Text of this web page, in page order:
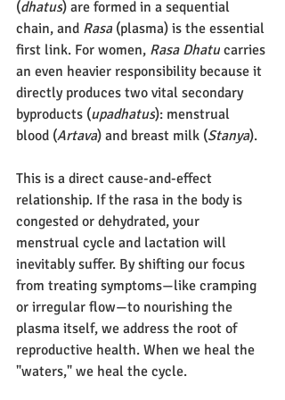
(dhatus) are formed in a sequential
chain, and Rasa (plasma) is the essential
first link. For women, Rasa Dhatu carries
an even heavier responsibility because it
directly produces two vital secondary
byproducts (upadhatus): menstrual
blood (Artava) and breast milk (Stanya).
This is a direct cause-and-effect
relationship. If the rasa in the body is
congested or dehydrated, your
menstrual cycle and lactation will
inevitably suffer. By shifting our focus
from treating symptoms—like cramping
or irregular flow—to nourishing the
plasma itself, we address the root of
reproductive health. When we heal the
"waters," we heal the cycle.